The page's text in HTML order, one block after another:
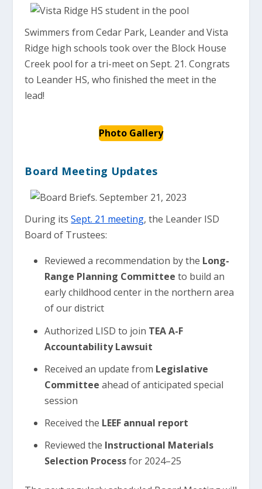
Swimmers from Cedar Park, Leander and Vista
Ridge high schools took over the Block House
Creek pool for a tri-meet on Sept. 21. Congrats
to Leander HS, who finished the meet in the
lead!
Photo Gallery
Board Meeting Updates
During itsSept. 21 meeting, the Leander ISD
Board of Trustees:
Reviewed a recommendation by the Long-
Range Planning Committee to build an
early childhood center in the northern area
of our district
Authorized LISD to join TEA A-F
Accountability Lawsuit
Received an update from Legislative
Committee ahead of anticipated special
session
Received the LEEF annual report
Reviewed the Instructional Materials
Selection Processfor 2024–25